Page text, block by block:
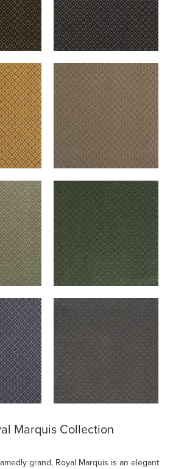
Marquis Collection
grand, Royal Marquis is an elegant